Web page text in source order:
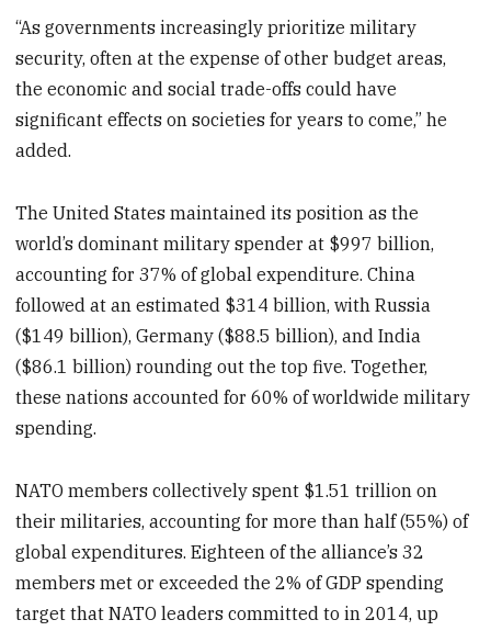
“As governments increasingly prioritize military
security, often at the expense of other budget areas,
the economic and social trade-offs could have
significant effects on societies for years to come,” he
added.
The United States maintained its position as the
world’s dominant military spender at $997 billion,
accounting for 37% of global expenditure. China
followed at an estimated $314 billion, with Russia
($149 billion), Germany ($88.5 billion), and India
($86.1 billion) rounding out the top five. Together,
these nations accounted for 60% of worldwide military
spending.
NATO members collectively spent $1.51 trillion on
their militaries, accounting for more than half (55%) of
global expenditures. Eighteen of the alliance’s 32
members met or exceeded the 2% of GDP spending
target that NATO leaders committed to in 2014, up